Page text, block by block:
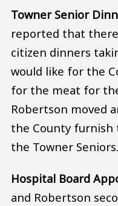
Towner Senior
reported that
citizen dinners
would like for the
for the meat for
Robertson moved
the County
the Towner
Hospital Board
and Robertson